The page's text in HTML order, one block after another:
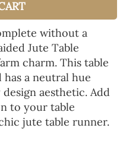
without a
Jute Table
charm. This table
a neutral hue
aesthetic. Add
to your table
jute table runner.